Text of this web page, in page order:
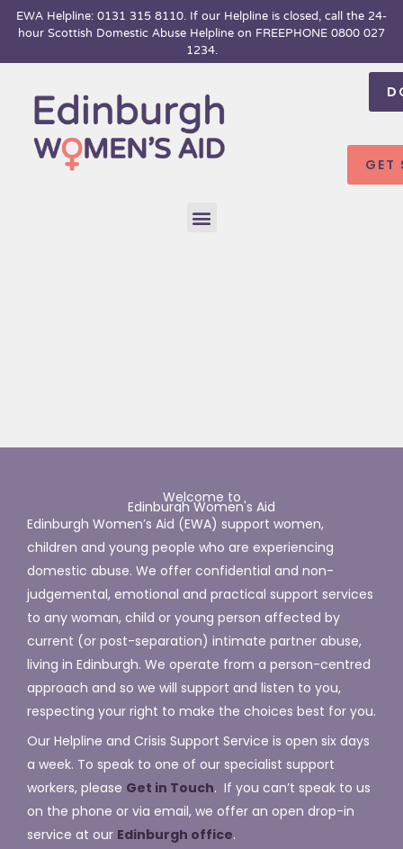
SkipEWA Helpline: 0131 315 8110. If our Helpline is closed, call the 24-
hourScottish Domestic Abuse Helpline on FREEPHONE 0800 027
1234.
GET
Menu
Welcome to
Edinburgh Women's Aid
Edinburgh Women’s Aid (EWA) support women,
children and young people who are experiencing
domestic abuse. We offer confidential and non-
judgemental, emotional and practical support services
to any woman, child or young person affected by
current (or post-separation) intimate partner abuse,
living in Edinburgh. We operate from a person-centred
approach and so we will support and listen to you,
respecting your right to make the choices best for you.
Our Helpline and Crisis Support Service is open six days
a week. To speak to one of our specialist support
workers, please Get in Touch. If you can’t speak to us
on the phone or via email, we offer an open drop-in
service at our Edinburgh office.